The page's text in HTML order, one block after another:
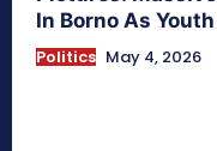
In Borno As
Politics May 4, 2026